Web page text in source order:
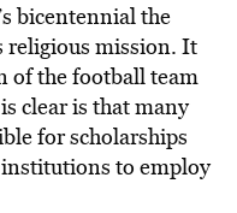
bicentennial the
religious mission. It
of the football team
clear is that many
for scholarships
to employ